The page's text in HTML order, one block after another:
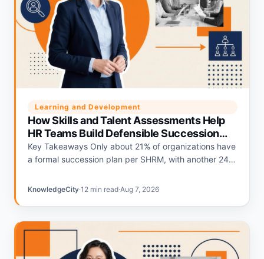
Learning and Development
How Skills and Talent Assessments Help
HR Teams Build Defensible Succession
Plans
Key Takeaways Only about 21% of organizations have
a formal succession plan per SHRM, with another 24%
Deloitte's…
KnowledgeCity·12 min read·Aug 7, 2026